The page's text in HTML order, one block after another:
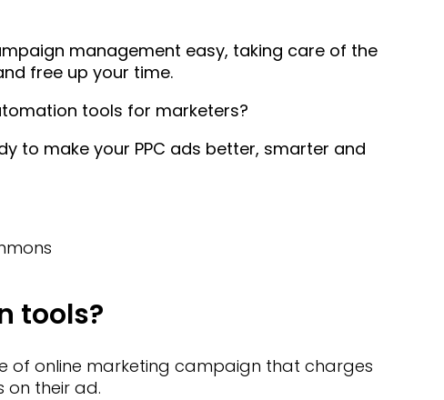
management easy, taking care of the
free up your time.
tools for marketers?
to make your PPC ads better, smarter and
tools?
of online marketing campaign that charges
on their ad.